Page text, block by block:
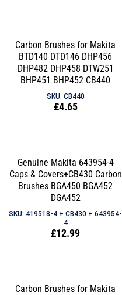
Carbon Brushes for Makita
BTD140 DTD146 DHP456
DHP482 DHP458 DTW251
BHP451 BHP452 CB440
SKU: CB440
Regular
£4.65
Genuine Makita 643954-4
Caps & Covers+CB430 Carbon
Brushes BGA450 BGA452
DGA452
SKU: 419518-4 + CB430 + 643954-
4
Regular
£12.99
Carbon Brushes for Makita